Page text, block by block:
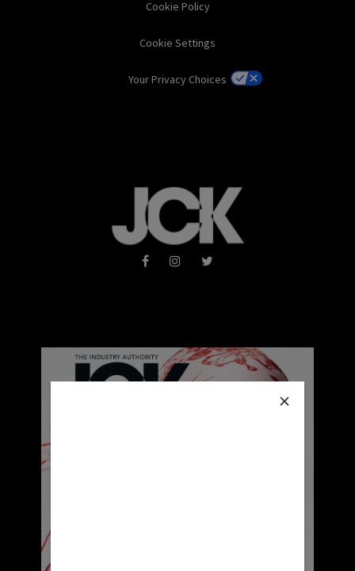
Cookie Policy
Cookie Settings
Your Privacy Choices